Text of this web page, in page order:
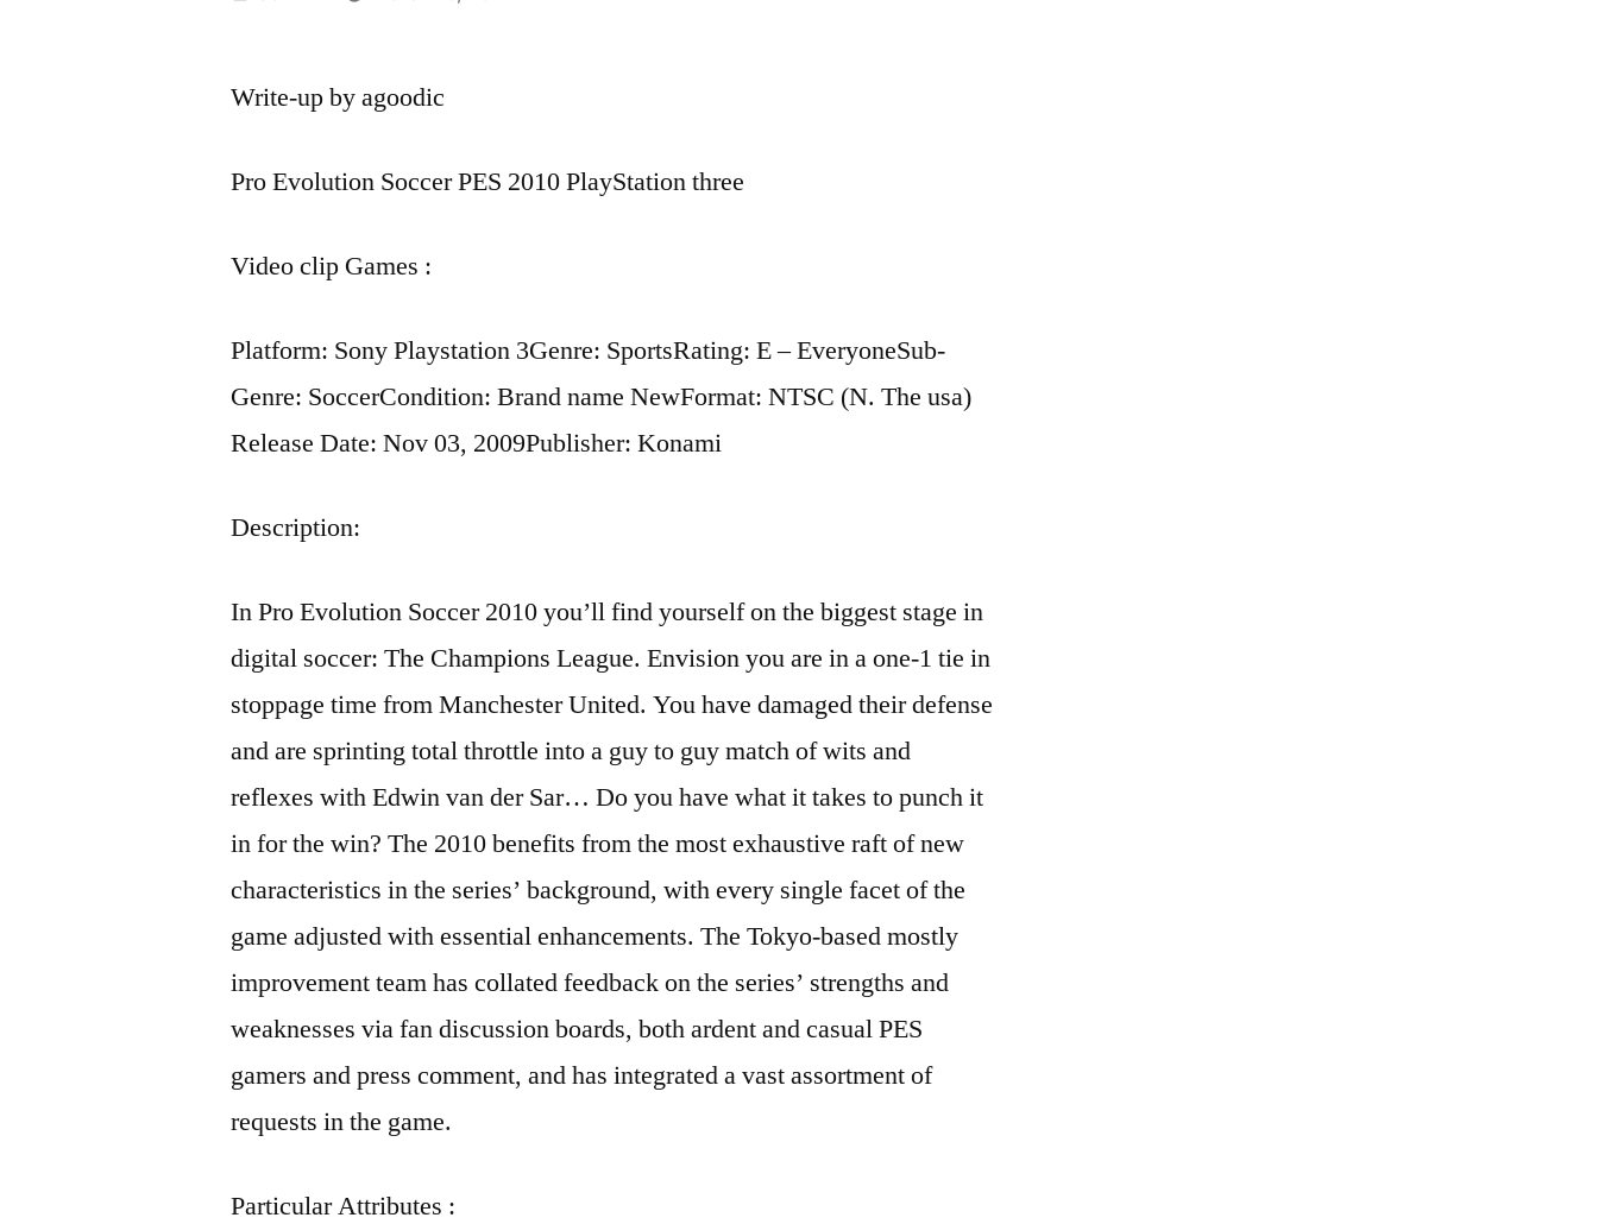
Write-up by agoodic
Pro Evolution Soccer PES 2010 PlayStation three
Video clip Games :
Platform: Sony Playstation 3Genre: SportsRating: E – EveryoneSub-
Genre: SoccerCondition: Brand name NewFormat: NTSC (N. The usa)
Release Date: Nov 03, 2009Publisher: Konami
Description:
In Pro Evolution Soccer 2010 you’ll find yourself on the biggest stage in
digital soccer: The Champions League. Envision you are in a one-1 tie in
stoppage time from Manchester United. You have damaged their defense
and are sprinting total throttle into a guy to guy match of wits and
reflexes with Edwin van der Sar… Do you have what it takes to punch it
in for the win? The 2010 benefits from the most exhaustive raft of new
characteristics in the series’ background, with every single facet of the
game adjusted with essential enhancements. The Tokyo-based mostly
improvement team has collated feedback on the series’ strengths and
weaknesses via fan discussion boards, both ardent and casual PES
gamers and press comment, and has integrated a vast assortment of
requests in the game.
Particular Attributes :